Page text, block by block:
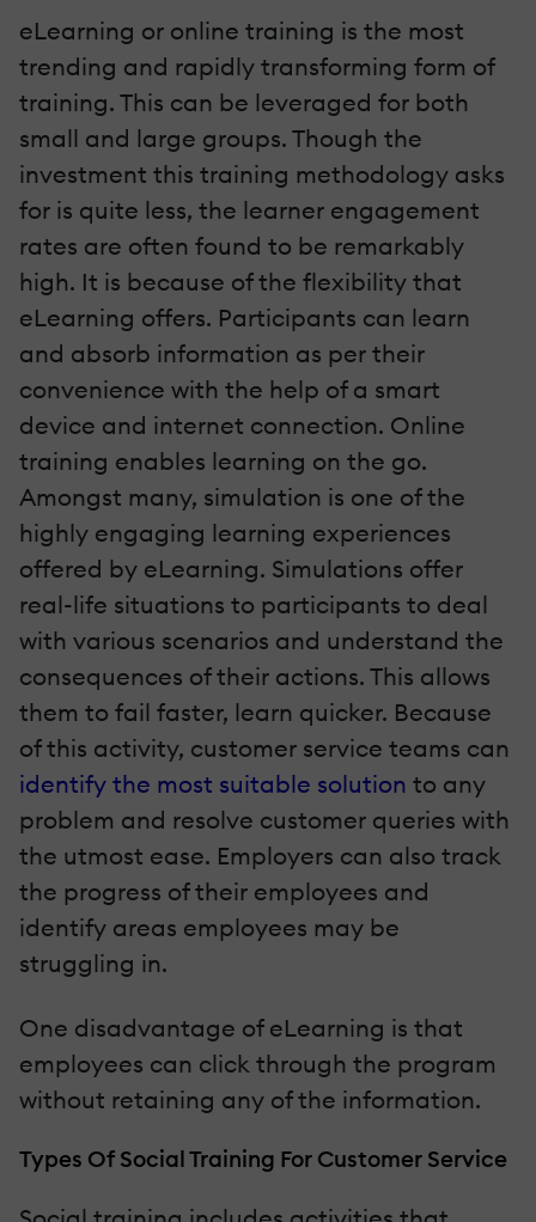
eLearning or online training is the most
trending and rapidly transforming form of
training. This can be leveraged for both
small and large groups. Though the
investment this training methodology asks
for is quite less, the learner engagement
rates are often found to be remarkably
high. It is because of the flexibility that
eLearning offers. Participants can learn
and absorb information as per their
convenience with the help of a smart
device and internet connection. Online
training enables learning on the go.
Amongst many, simulation is one of the
highly engaging learning experiences
offered by eLearning. Simulations offer
real-life situations to participants to deal
with various scenarios and understand the
consequences of their actions. This allows
them to fail faster, learn quicker. Because
of this activity, customer service teams can
identify the most suitable solution to any
problem and resolve customer queries with
the utmost ease. Employers can also track
the progress of their employees and
identify areas employees may be
struggling in.
One disadvantage of eLearning is that
employees can click through the program
without retaining any of the information.
Types Of Social Training For Customer Service